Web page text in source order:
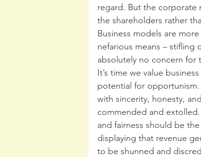
regard. But the corporate
the shareholders rather
Business models are
nefarious means – stifling
absolutely no concern for
It’s time we value
potential for
with sincerity, honesty,
commended and
and fairness should be
displaying that revenue
to be shunned and